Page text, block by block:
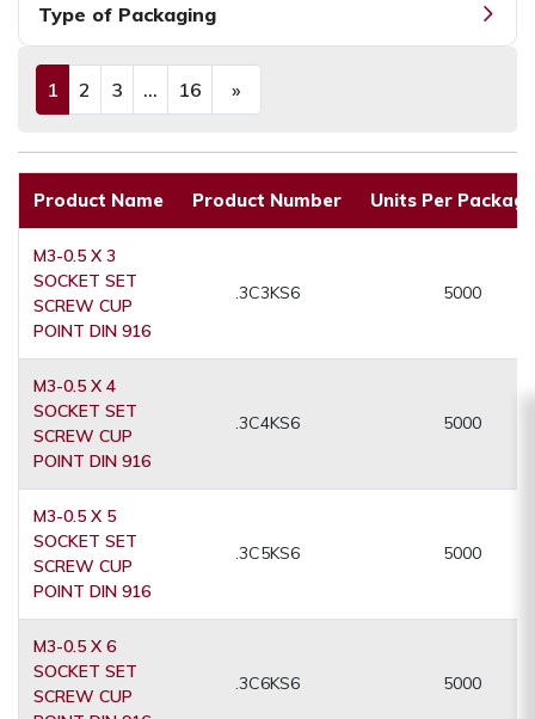
Type of Packaging
1 (current)
2 3 ... 16 »
Product Name Product Number Units Per
M3-0.5 X 3
SOCKET SET
SCREW CUP
POINT DIN 916
.3C3KS6 5000
M3-0.5 X 4
SOCKET SET
SCREW CUP
POINT DIN 916
.3C4KS6 5000
M3-0.5 X 5
SOCKET SET
SCREW CUP
POINT DIN 916
.3C5KS6 5000
M3-0.5 X 6
SOCKET SET
SCREW CUP
.3C6KS6 5000